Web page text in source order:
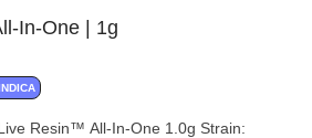
In-One | 1g
All-In-One 1.0g Strain: